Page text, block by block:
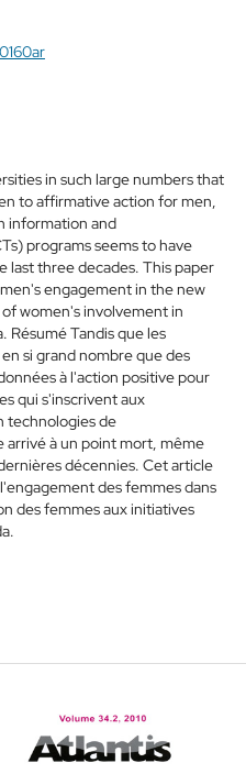
in such large numbers that
to affirmative action for men,
information and
programs seems to have
last three decades. This paper
engagement in the new
women's involvement in
Résumé Tandis que les
si grand nombre que des
à l'action positive pour
qui s'inscrivent aux
technologies de
à un point mort, même
décennies. Cet article
des femmes dans
des femmes aux initiatives